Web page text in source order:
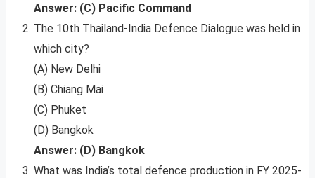
Answer: (C) Pacific Command
The 10th Thailand-India Defence Dialogue was held in
which city?
(A) New Delhi
(B) Chiang Mai
(C) Phuket
(D) Bangkok
Answer: (D) Bangkok
What was India’s total defence production in FY 2025-